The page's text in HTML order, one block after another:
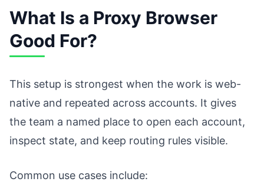
What Is a Proxy Browser
Good For?
This setup is strongest when the work is web-
native and repeated across accounts. It gives
the team a named place to open each account,
inspect state, and keep routing rules visible.
Common use cases include: